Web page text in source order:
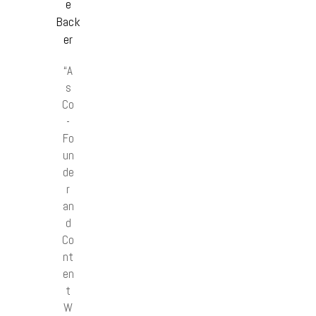
e
Back
er
“A
s
Co
-
Fo
un
de
r
an
d
Co
nt
en
t
W